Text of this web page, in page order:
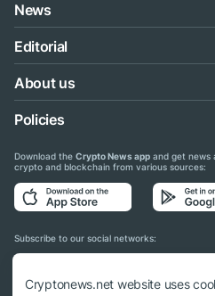
News
Editorial
About us
Policies
Download the Crypto News app and get news
crypto and blockchain from various sources:
Subscribe to our social networks:
Cryptonews.net website uses